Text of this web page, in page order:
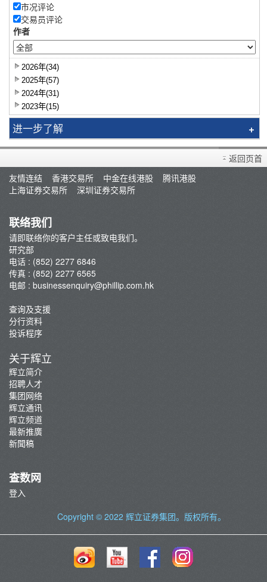
市况评论
交易员评论
作者
2026年(34)
2025年(57)
2024年(31)
2023年(15)
进一步了解
研究报告
智识拣股
市况评论
A股研报
返回页首
友情连结
香港交易所 中金在线港股
腾讯港股
上海证券交易所
深圳证券交易所
联络我们
请即联络你的客户主任或致电我们。
研究部
电话 : (852) 2277 6846
传真 : (852) 2277 6565
电邮 : businessenquiry@phillip.com.hk
查询及支援
分行资料
投诉程序
关于辉立
辉立简介
招聘人才
集团网络
辉立通讯
辉立频道
最新推廣
新聞稿
查数网
登入
Copyright © 2022 辉立证券集团。版权所有。